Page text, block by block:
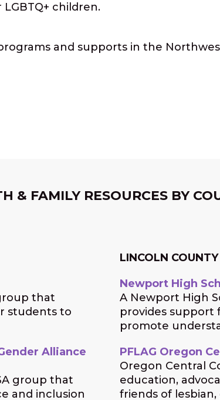
children.
and supports in the
& FAMILY RESOURCES BY
that
students to
Alliance
group that
and inclusion
LINCOLN COUNTY
Newport High
A Newport High
provides support
promote
PFLAG Oregon
Oregon Central
education,
friends of